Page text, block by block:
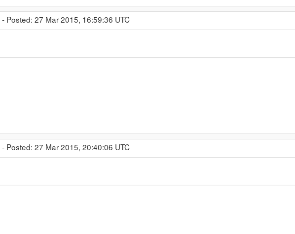
- Posted: 27 Mar 2015, 16:59:36 UTC
- Posted: 27 Mar 2015, 20:40:06 UTC